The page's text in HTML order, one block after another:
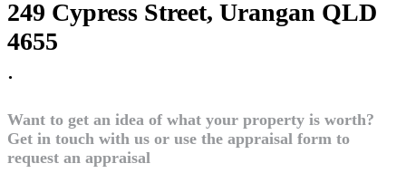
249 Cypress Street, Urangan QLD
4655
.
Want to get an idea of what your property is worth?
Get in touch with us or use the appraisal form to
request an appraisal